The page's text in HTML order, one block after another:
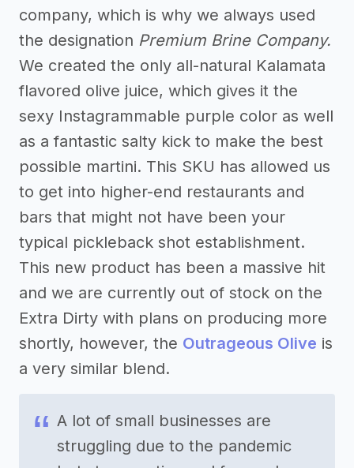
company, which is why we always used
the designation Premium Brine Company.
We created the only all-natural Kalamata
flavored olive juice, which gives it the
sexy Instagrammable purple color as well
as a fantastic salty kick to make the best
possible martini. This SKU has allowed us
to get into higher-end restaurants and
bars that might not have been your
typical pickleback shot establishment.
This new product has been a massive hit
and we are currently out of stock on the
Extra Dirty with plans on producing more
shortly, however, the Outrageous Olive is
a very similar blend.
A lot of small businesses are
struggling due to the pandemic